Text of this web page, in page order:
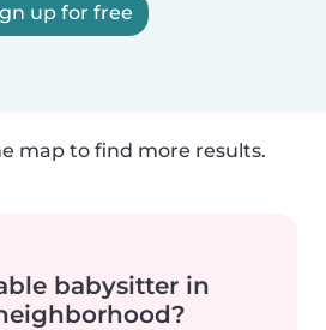
up for free
map to find more results.
babysitter in